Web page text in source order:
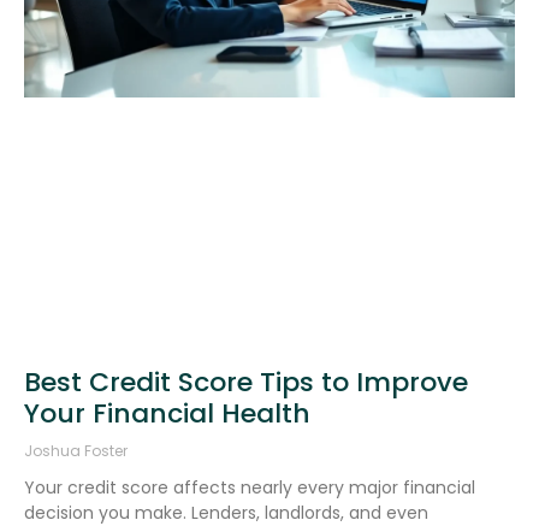
Best Credit Score Tips to Improve
Your Financial Health
Joshua Foster
Your credit score affects nearly every major financial
decision you make. Lenders, landlords, and even